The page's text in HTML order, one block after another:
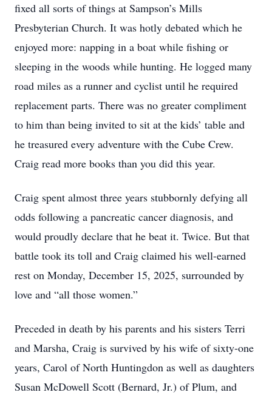
fixed all sorts of things at Sampson’s Mills
Presbyterian Church. It was hotly debated which he
enjoyed more: napping in a boat while fishing or
sleeping in the woods while hunting. He logged many
road miles as a runner and cyclist until he required
replacement parts. There was no greater compliment
to him than being invited to sit at the kids’ table and
he treasured every adventure with the Cube Crew.
Craig read more books than you did this year.
Craig spent almost three years stubbornly defying all
odds following a pancreatic cancer diagnosis, and
would proudly declare that he beat it. Twice. But that
battle took its toll and Craig claimed his well-earned
rest on Monday, December 15, 2025, surrounded by
love and “all those women.”
Preceded in death by his parents and his sisters Terri
and Marsha, Craig is survived by his wife of sixty-one
years, Carol of North Huntingdon as well as daughters
Susan McDowell Scott (Bernard, Jr.) of Plum, and